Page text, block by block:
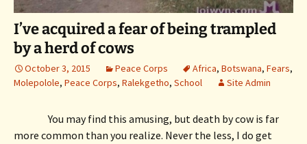
I’ve acquired a fear of being trampled
by a herd of cows
October 3, 2015 Peace Corps Africa, Botswana, Fears,
Molepolole, Peace Corps, Ralekgetho, School Site Admin
You may find this amusing, but death by cow is far
more common than you realize. Never the less, I do get